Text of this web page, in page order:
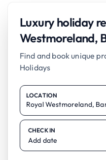
Luxury holiday
Westmoreland,
Find and book unique
Holidays
LOCATION
CHECK IN
Add date